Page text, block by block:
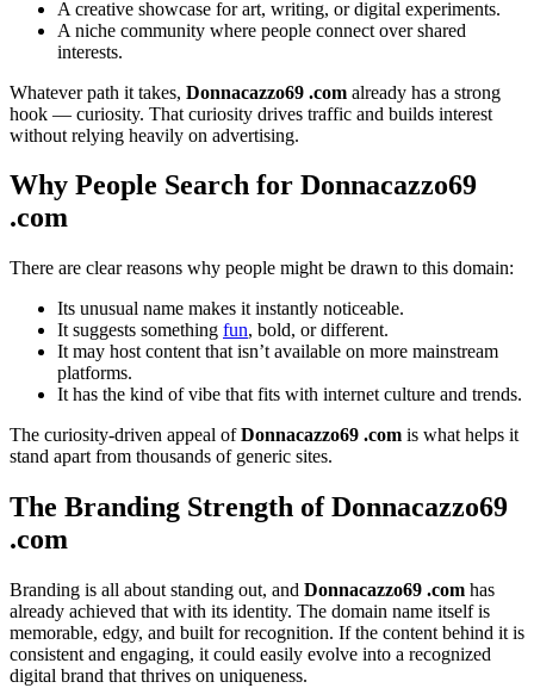
A creative showcase for art, writing, or digital experiments.
A niche community where people connect over shared
interests.
Whatever path it takes, Donnacazzo69 .com already has a strong
hook — curiosity. That curiosity drives traffic and builds interest
without relying heavily on advertising.
Why People Search for Donnacazzo69
.com
There are clear reasons why people might be drawn to this domain:
Its unusual name makes it instantly noticeable.
It suggests something fun, bold, or different.
It may host content that isn’t available on more mainstream
platforms.
It has the kind of vibe that fits with internet culture and trends.
The curiosity-driven appeal ofDonnacazzo69 .com is what helps it
stand apart from thousands of generic sites.
The Branding Strength of Donnacazzo69
.com
Branding is all about standing out, and Donnacazzo69 .com has
already achieved that with its identity. The domain name itself is
memorable, edgy, and built for recognition. If the content behind it is
consistent and engaging, it could easily evolve into a recognized
digital brand that thrives on uniqueness.